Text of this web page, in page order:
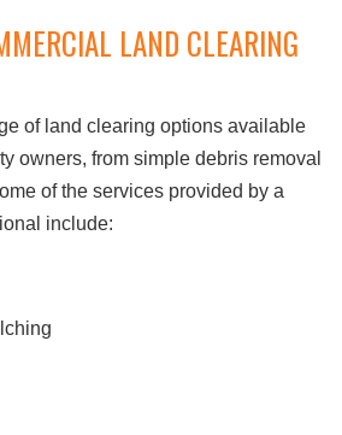
LAND CLEARING
of land clearing options available
owners, from simple debris removal
of the services provided by a
include: